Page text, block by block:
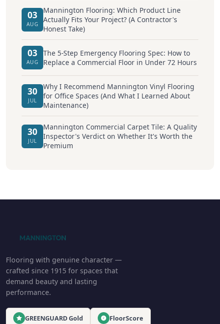
03
AUG
Mannington Flooring: Which Product Line
Actually Fits Your Project? (A Contractor's
Honest Take)
03
AUG
The 5-Step Emergency Flooring Spec: How to
Replace a Commercial Floor in Under 72 Hours
30
JUL
Why I Recommend Mannington Vinyl Flooring
for Office Spaces (And What I Learned About
Maintenance)
30
JUL
Mannington Commercial Carpet Tile: A Quality
Inspector's Verdict on Whether It's Worth the
Premium
Flooring with genuine character —
crafted since 1915 for spaces that
demand beauty and lasting
performance.
GREENGUARD Gold FloorScore